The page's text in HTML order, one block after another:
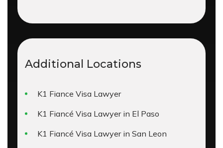
Additional Locations
K1 Fiance Visa Lawyer
K1 Fiancé Visa Lawyer in El Paso
K1 Fiancé Visa Lawyer in San Leon